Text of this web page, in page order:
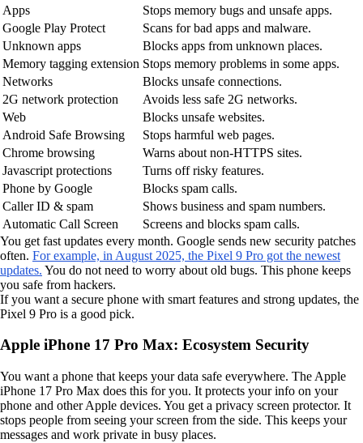
Apps
Stops memory bugs and unsafe apps.
Google Play Protect
Scans for bad apps and malware.
Unknown apps
Blocks apps from unknown places.
Memory tagging extension Stops memory problems in some apps.
Networks
Blocks unsafe connections.
2G network protection
Avoids less safe 2G networks.
Web
Blocks unsafe websites.
Android Safe Browsing
Stops harmful web pages.
Chrome browsing
Warns about non-HTTPS sites.
Javascript protections
Turns off risky features.
Phone by Google
Blocks spam calls.
Caller ID & spam
Shows business and spam numbers.
Automatic Call Screen
Screens and blocks spam calls.
You get fast updates every month. Google sends new security patches
often. For example, in August 2025, the Pixel 9 Pro got the newest
updates. You do not need to worry about old bugs. This phone keeps
you safe from hackers.
If you want a secure phone with smart features and strong updates, the
Pixel 9 Pro is a good pick.
Apple iPhone 17 Pro Max: Ecosystem Security
You want a phone that keeps your data safe everywhere. The Apple
iPhone 17 Pro Max does this for you. It protects your info on your
phone and other Apple devices. You get a privacy screen protector. It
stops people from seeing your screen from the side. This keeps your
messages and work private in busy places.